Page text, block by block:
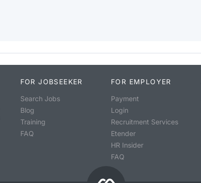
FOR JOBSEEKER
Search Jobs
Blog
Training
FAQ
FOR EMPLOYER
Payment
Login
Recruitment Services
Etender
HR Insider
FAQ